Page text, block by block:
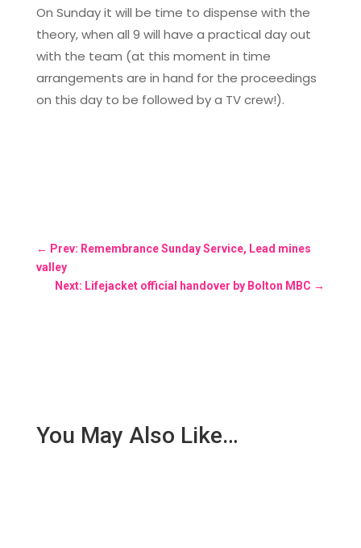
On Sunday it will be time to dispense with the
theory, when all 9 will have a practical day out
with the team (at this moment in time
arrangements are in hand for the proceedings
on this day to be followed by a TV crew!).
← Prev: Remembrance Sunday Service, Lead mines
valley
Next: Lifejacket official handover by Bolton MBC →
You May Also Like…